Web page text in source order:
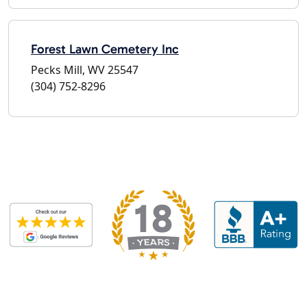
Forest Lawn Cemetery Inc
Pecks Mill, WV 25547
(304) 752-8296